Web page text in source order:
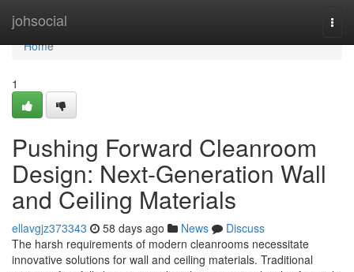
johsocial
Home
Home
1
Pushing Forward Cleanroom
Design: Next-Generation Wall
and Ceiling Materials
ellavgjz373343 58 days ago News
Discuss
The harsh requirements of modern cleanrooms necessitate
innovative solutions for wall and ceiling materials. Traditional